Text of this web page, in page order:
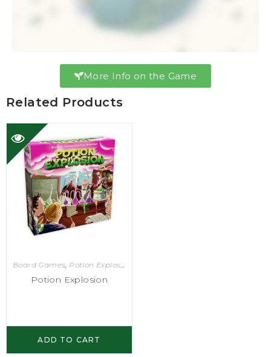
More Info on the Game
Related Products
Board Games Potion Explosion
Potion Explosion
ADD TO CART